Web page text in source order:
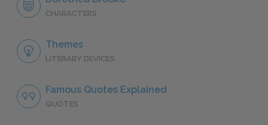
CHARACTERS
Themes
LITERARY DEVICES
Famous Quotes Explained
QUOTES